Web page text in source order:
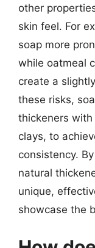
other
skin feel. For
soap more
while oatmeal
create a
these risks,
thickeners
clays, to
consistency.
natural
unique,
showcase the